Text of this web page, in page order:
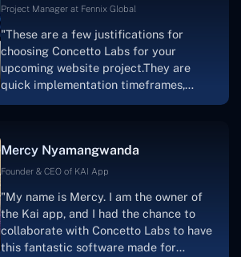
Project Manager at Fennix Global
"These are a few justifications for
choosing Concetto Labs for your
upcoming website project.They are
quick implementation timeframes,
progress.Concetto Lab provide a strong
foundation that will meet our demands
searching for solutions for website
development, I heartily suggest them."
Mercy Nyamangwanda
Founder & CEO of KAI App
"My name is Mercy. I am the owner of
the Kai app, and I had the chance to
collaborate with Concetto Labs to have
this fantastic software made for